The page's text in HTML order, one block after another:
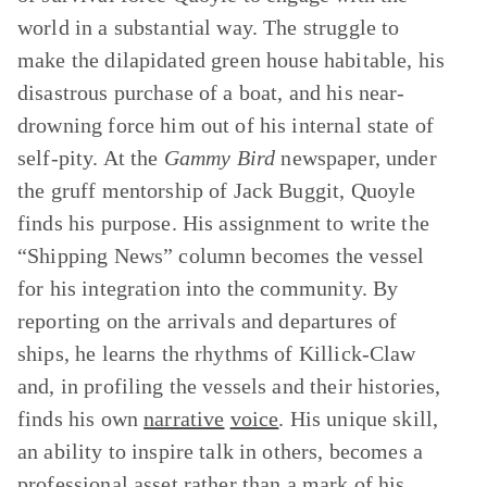
world in a substantial way. The struggle to
make the dilapidated green house habitable, his
disastrous purchase of a boat, and his near-
drowning force him out of his internal state of
self-pity. At the Gammy Bird newspaper, under
the gruff mentorship of Jack Buggit, Quoyle
finds his purpose. His assignment to write the
“Shipping News” column becomes the vessel
for his integration into the community. By
reporting on the arrivals and departures of
ships, he learns the rhythms of Killick-Claw
and, in profiling the vessels and their histories,
finds his ownnarrative voice. His unique skill,
an ability to inspire talk in others, becomes a